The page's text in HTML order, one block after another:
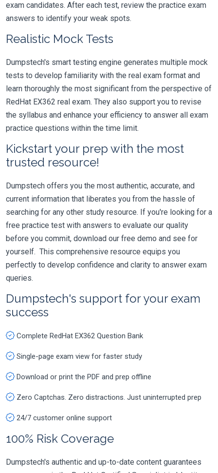
exam candidates. After each test, review the practice exam
answers to identify your weak spots.
Realistic Mock Tests
Dumpstech's smart testing engine generates multiple mock
tests to develop familiarity with the real exam format and
learn thoroughly the most significant from the perspective of
RedHat EX362 real exam. They also support you to revise
the syllabus and enhance your efficiency to answer all exam
practice questions within the time limit.
Kickstart your prep with the most
trusted resource!
Dumpstech offers you the most authentic, accurate, and
current information that liberates you from the hassle of
searching for any other study resource. If you're looking for a
free practice test with answers to evaluate our quality
before you commit, download our free demo and see for
yourself. This comprehensive resource equips you
perfectly to develop confidence and clarity to answer exam
queries.
Dumpstech's support for your exam
success
Complete RedHat EX362 Question Bank
Single-page exam view for faster study
Download or print the PDF and prep offline
Zero Captchas. Zero distractions. Just uninterrupted prep
24/7 customer online support
100% Risk Coverage
Dumpstech's authentic and up-to-date content guarantees